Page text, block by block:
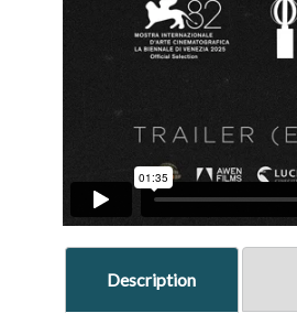
Description